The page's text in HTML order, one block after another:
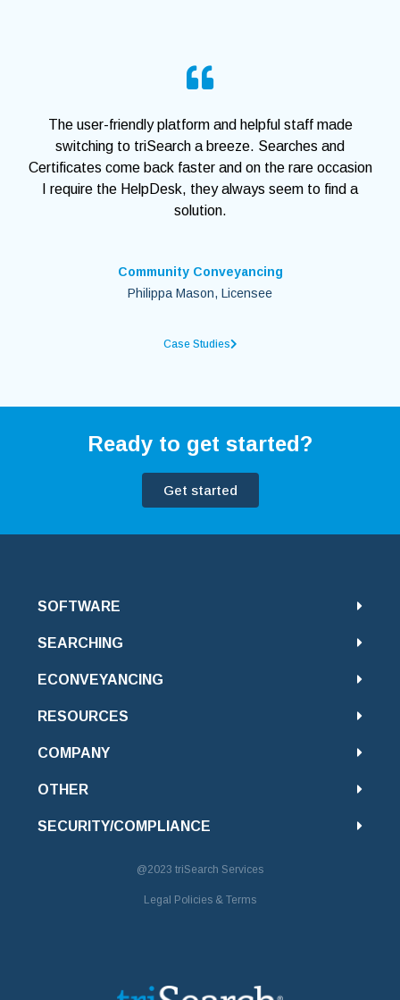
The user-friendly platform and helpful staff made
switching to triSearch a breeze. Searches and
Certificates come back faster and on the rare occasion
I require the HelpDesk, they always seem to find a
solution.
Community Conveyancing
Philippa Mason, Licensee
Case Studies
Ready to get started?
Get started
SOFTWARE
SEARCHING
ECONVEYANCING
RESOURCES
COMPANY
OTHER
SECURITY/COMPLIANCE
@2023 triSearch Services
Legal Policies & Terms